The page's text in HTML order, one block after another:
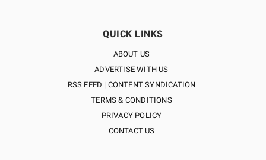
QUICK LINKS
ABOUT US
ADVERTISE WITH US
RSS FEED | CONTENT SYNDICATION
TERMS & CONDITIONS
PRIVACY POLICY
CONTACT US